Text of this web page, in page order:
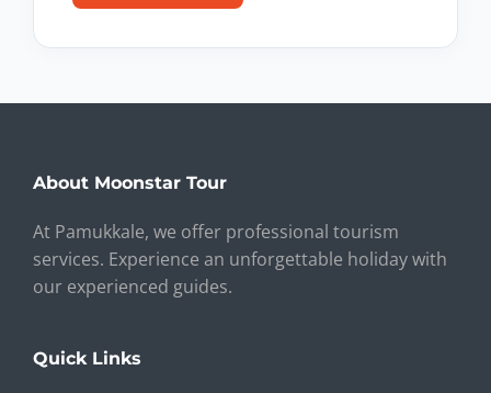
About Moonstar Tour
At Pamukkale, we offer professional tourism
services. Experience an unforgettable holiday with
our experienced guides.
Quick Links